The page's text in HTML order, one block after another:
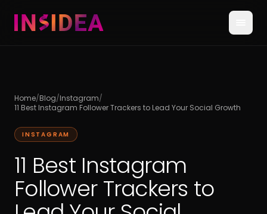
Home/Blog/Instagram/
11 Best Instagram Follower Trackers to Lead Your Social Growth
INSTAGRAM
11 Best Instagram
Follower Trackers to